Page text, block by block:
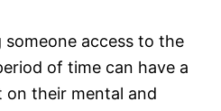
access to the
of time can have a
on their mental and